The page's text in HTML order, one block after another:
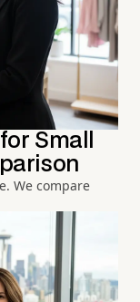
Small
We compare